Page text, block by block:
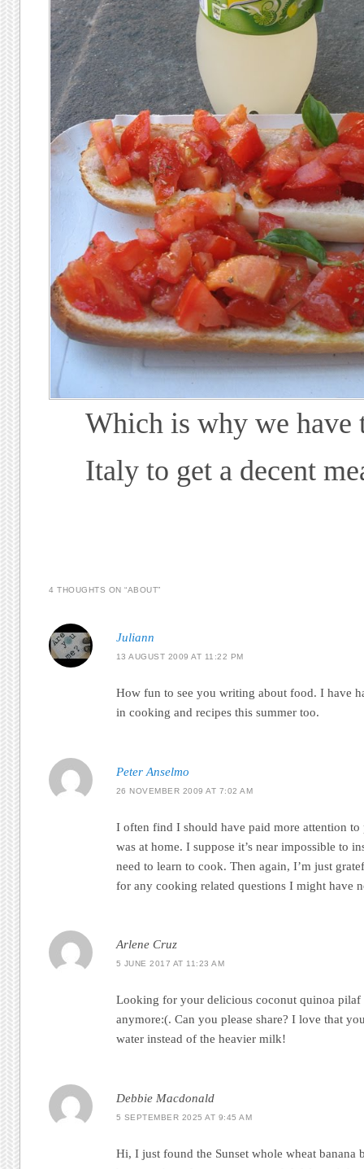
Which is why we have
Italy to get a decent
4 THOUGHTS ON “ABOUT”
Juliann
13 AUGUST 2009 AT 11:22 PM
How fun to see you writing about food. I have
in cooking and recipes this summer too.
Peter Anselmo
26 NOVEMBER 2009 AT 7:02 AM
I often find I should have paid more attention
was at home. I suppose it’s near impossible to
need to learn to cook. Then again, I’m just
for any cooking related questions I might have
Arlene Cruz
5 JUNE 2017 AT 11:23 AM
Looking for your delicious coconut quinoa pilaf
anymore:(. Can you please share? I love that
water instead of the heavier milk!
Debbie Macdonald
5 SEPTEMBER 2025 AT 9:45 AM
Hi, I just found the Sunset whole wheat banana